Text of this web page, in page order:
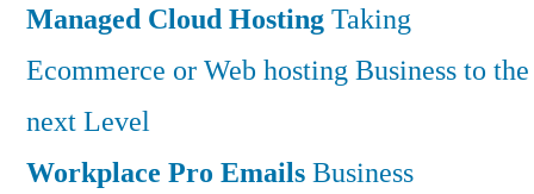
Managed Cloud HostingTaking
Ecommerce or Web hosting Business to the
next Level
Workplace Pro EmailsBusiness